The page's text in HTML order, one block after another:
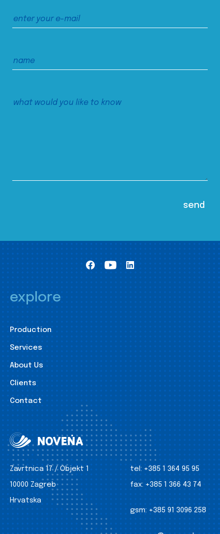
explore
Production
Services
About Us
Clients
Contact
Zavrtnica 17 / Objekt 1
10000 Zagreb
Hrvatska
tel: +385 1 364 95 95
fax: +385 1 366 43 74
gsm: +385 91 3096 258